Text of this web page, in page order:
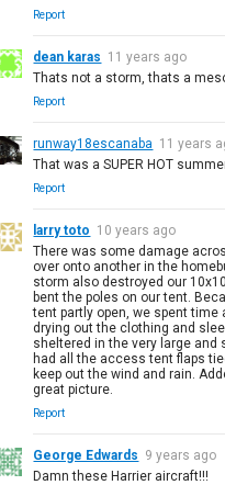
Report
dean karas 11 years ago
Thats not a storm, thats a
Report
runway18escanaba 11 years
That was a SUPER HOT
Report
larry toto 10 years ago
There was some damage
over onto another in the
storm also destroyed our
bent the poles on our tent.
tent partly open, we spent
drying out the clothing and
sheltered in the very large and
had all the access tent flaps
keep out the wind and rain.
great picture.
Report
George Edwards 9 years ago
Damn these Harrier aircraft!!!